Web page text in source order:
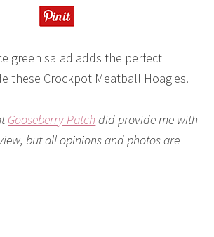
green salad adds the perfect
these Crockpot Meatball Hoagies.
Gooseberry Patch did provide me with
but all opinions and photos are